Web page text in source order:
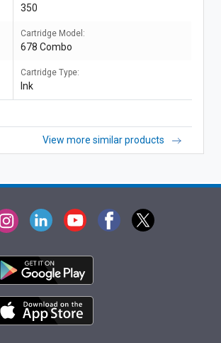
350
Cartridge Model:
678 Combo
Cartridge Type:
Ink
View more similar products